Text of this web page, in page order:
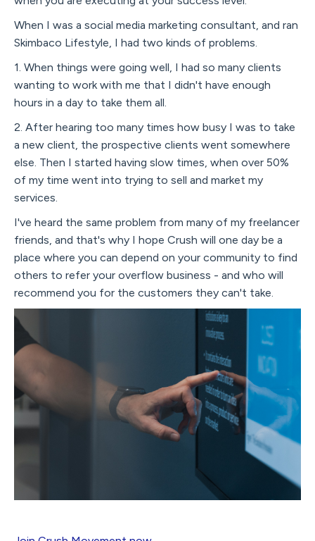
When I was a social media marketing consultant, and ran
Skimbaco Lifestyle, I had two kinds of problems.
1. When things were going well, I had so many clients
wanting to work with me that I didn't have enough
hours in a day to take them all.
2. After hearing too many times how busy I was to take
a new client, the prospective clients went somewhere
else. Then I started having slow times, when over 50%
of my time went into trying to sell and market my
services.
I've heard the same problem from many of my freelancer
friends, and that's why I hope Crush will one day be a
place where you can depend on your community to find
others to refer your overflow business - and who will
recommend you for the customers they can't take.